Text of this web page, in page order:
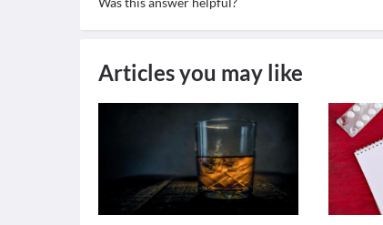
Articles you may like